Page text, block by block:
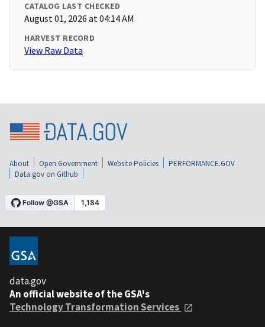
CATALOG LAST CHECKED
August 01, 2026 at 04:14 AM
HARVEST RECORD
View Raw Data
About Open Government Website Policies
PERFORMANCE.GOV
Data.gov on Github
data.gov
An official website of the GSA's
Technology Transformation Services